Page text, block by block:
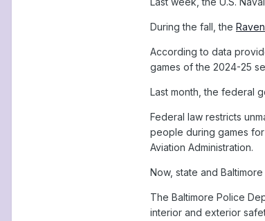
During the fall, the
According to data
games of the 2024-25
Last month, the federal
Federal law restricts
people during games
Aviation Administration.
Now, state and
The Baltimore Police
interior and exterior